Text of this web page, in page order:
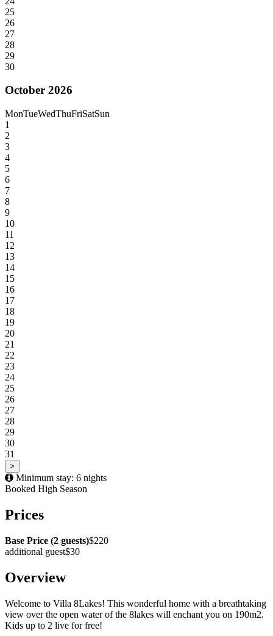
25
26
27
28
29
30
October 2026
MonTueWedThuFriSatSun
1
2
3
4
5
6
7
8
9
10
11
12
13
14
15
16
17
18
19
20
21
22
23
24
25
26
27
28
29
30
31
>
Minimum stay: 6 nights
Booked High Season
Prices
Base Price (2 guests)$220
additional guest$30
Overview
Welcome to Villa 8Lakes! This wonderful home with a breathtaking
view over the open water of the 8lakes will enchant you on 190m2.
Kids up to 2 live for free!